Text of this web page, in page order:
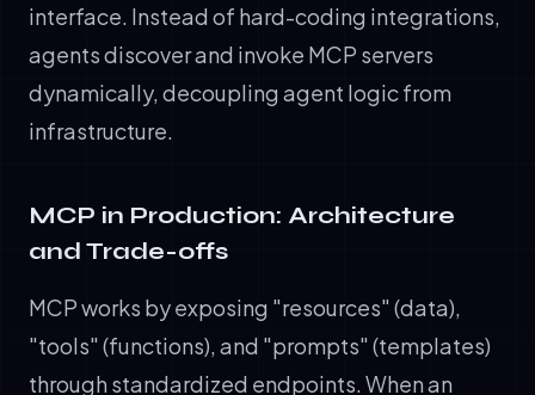
interface. Instead of hard-coding integrations,
agents discover and invoke MCP servers
dynamically, decoupling agent logic from
infrastructure.
MCP in Production: Architecture
and Trade-offs
MCP works by exposing "resources" (data),
"tools" (functions), and "prompts" (templates)
through standardized endpoints. When an